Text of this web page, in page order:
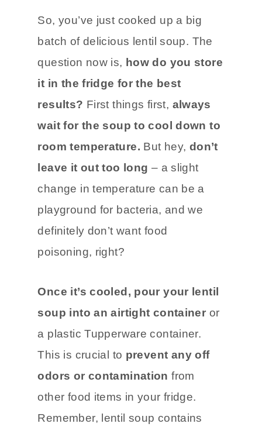
So, you’ve just cooked up a big
batch of delicious lentil soup. The
question now is, how do you store
it in the fridge for the best
results? First things first, always
wait for the soup to cool down to
room temperature. But hey, don’t
leave it out too long – a slight
change in temperature can be a
playground for bacteria, and we
definitely don’t want food
poisoning, right?
Once it’s cooled, pour your lentil
soup into an airtight container or
a plastic Tupperware container.
This is crucial to prevent any off
odors or contamination from
other food items in your fridge.
Remember, lentil soup contains